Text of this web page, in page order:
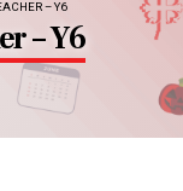
– Y6
– Y6